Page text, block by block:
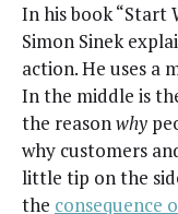
In his book “Start
Simon Sinek
action. He uses a
In the mid­dle is
the rea­sonwhy
why cus­tomers
lit­tle tip on the
the con­se­quence